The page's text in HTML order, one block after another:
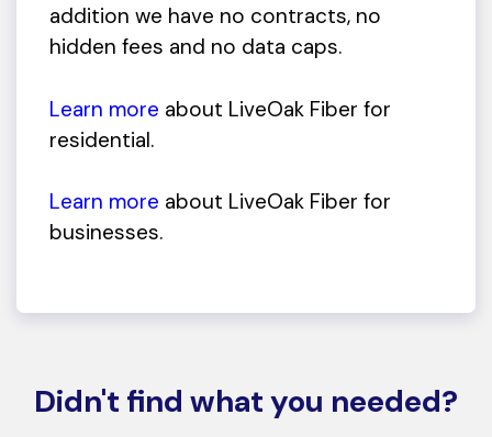
addition we have no contracts, no
hidden fees and no data caps.
Learn more about LiveOak Fiber for
residential.
Learn more about LiveOak Fiber for
businesses.
Didn't find what you needed?